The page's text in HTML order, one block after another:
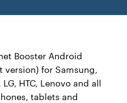
Booster Android
version) for Samsung,
HTC, Lenovo and all
tablets and